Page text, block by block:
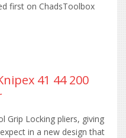
first on ChadsToolbox
41 44 200
Grip Locking pliers, giving
in a new design that